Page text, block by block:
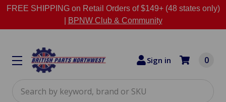
FREE SHIPPING on Retail Orders of $149+ (48 states only)
BPNW Club & Community
Sign in 0